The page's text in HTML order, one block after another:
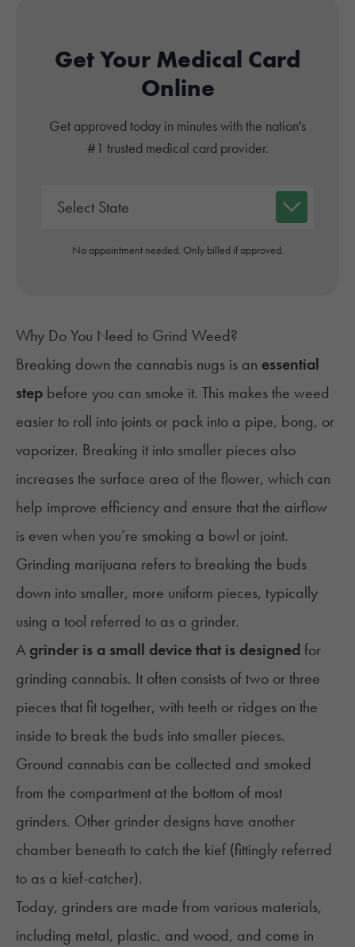
Get Your Medical Card
Online
Get approved today in minutes with the nation's
#1 trusted medical card provider.
No appointment needed. Only billed if approved.
Why Do You Need to Grind Weed?
Breaking down the cannabis nugs is an essential
step before you can smoke it. This makes the weed
easier to roll into joints or pack into a pipe, bong, or
vaporizer. Breaking it into smaller pieces also
increases the surface area of the flower, which can
help improve efficiency and ensure that the airflow
is even when you’re smoking a bowl or joint.
Grinding marijuana refers to breaking the buds
down into smaller, more uniform pieces, typically
using a tool referred to as a grinder.
A grinder is a small device that is designed for
grinding cannabis. It often consists of two or three
pieces that fit together, with teeth or ridges on the
inside to break the buds into smaller pieces.
Ground cannabis can be collected and smoked
from the compartment at the bottom of most
grinders. Other grinder designs have another
chamber beneath to catch the kief (fittingly referred
to as a kief-catcher).
Today, grinders are made from various materials,
including metal, plastic, and wood, and come in